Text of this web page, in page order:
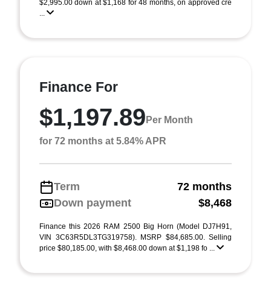
$2,995.00 down at $1,168 for 48 months, on approved cre
...
Finance For
$1,197.89 Per Month
for 72 months at 5.84% APR
Term
72 months
Down payment
$8,468
Finance this 2026 RAM 2500 Big Horn (Model DJ7H91,
VIN 3C63R5DL3TG319758). MSRP $84,685.00. Selling
price $80,185.00, with $8,468.00 down at $1,198 fo ...